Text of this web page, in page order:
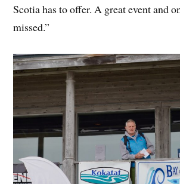
Scotia has to offer. A great event and
missed.”